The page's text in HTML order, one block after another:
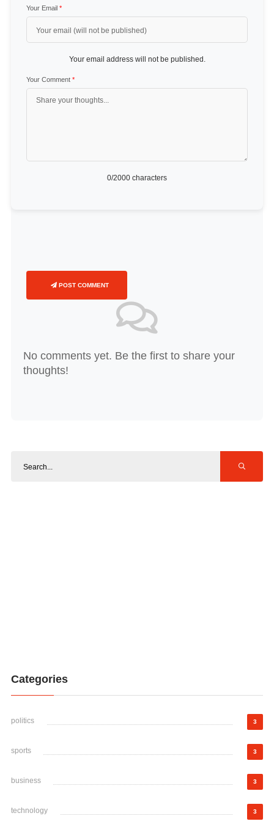
Your Email *
Your email address will not be published.
Your Comment *
0/2000 characters
POST COMMENT
No comments yet. Be the first to share your
thoughts!
Categories
politics 3
sports 3
business 3
technology 3